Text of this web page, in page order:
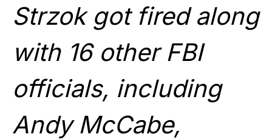
Strzok got fired along
with 16 other FBI
officials, including
Andy McCabe,